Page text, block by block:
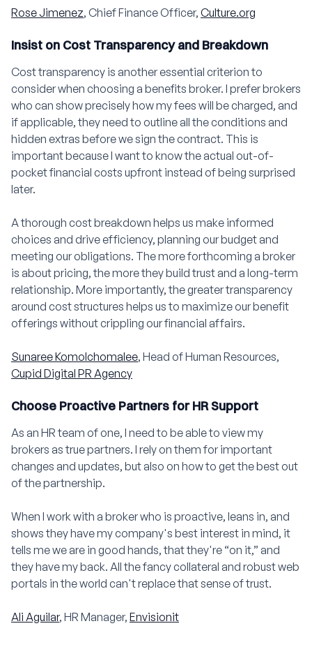
Rose Jimenez, Chief Finance Officer, Culture.org
Insist on Cost Transparency and Breakdown
Cost transparency is another essential criterion to
consider when choosing a benefits broker. I prefer brokers
who can show precisely how my fees will be charged, and
if applicable, they need to outline all the conditions and
hidden extras before we sign the contract. This is
important because I want to know the actual out-of-
pocket financial costs upfront instead of being surprised
later.
A thorough cost breakdown helps us make informed
choices and drive efficiency, planning our budget and
meeting our obligations. The more forthcoming a broker
is about pricing, the more they build trust and a long-term
relationship. More importantly, the greater transparency
around cost structures helps us to maximize our benefit
offerings without crippling our financial affairs.
Sunaree Komolchomalee, Head of Human Resources,
Cupid Digital PR Agency
Choose Proactive Partners for HR Support
As an HR team of one, I need to be able to view my
brokers as true partners. I rely on them for important
changes and updates, but also on how to get the best out
of the partnership.
When I work with a broker who is proactive, leans in, and
shows they have my company's best interest in mind, it
tells me we are in good hands, that they're “on it,” and
they have my back. All the fancy collateral and robust web
portals in the world can't replace that sense of trust.
Ali Aguilar, HR Manager, Envisionit